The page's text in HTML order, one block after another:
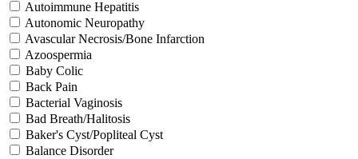
Autoimmune Hepatitis
Autonomic Neuropathy
Avascular Necrosis/Bone Infarction
Azoospermia
Baby Colic
Back Pain
Bacterial Vaginosis
Bad Breath/Halitosis
Baker's Cyst/Popliteal Cyst
Balance Disorder